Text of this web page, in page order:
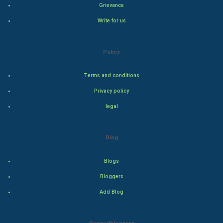
Grievance
Write for us
Policy
Terms and conditions
Privacy policy
legal
Blog
Blogs
Bloggers
Add Blog